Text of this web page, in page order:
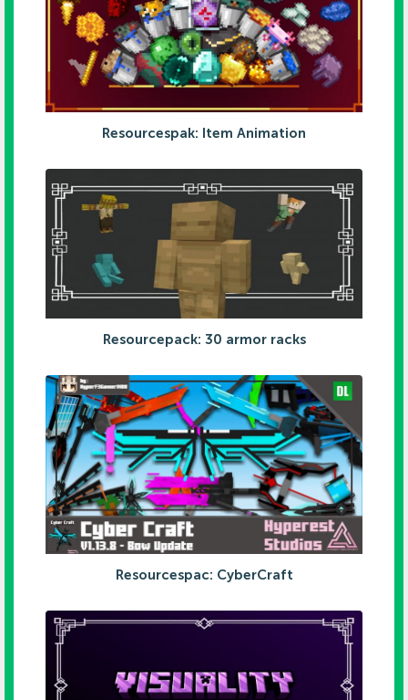
Resourcespak: Item Animation
Resourcepack: 30 armor racks
Resourcespac: CyberCraft